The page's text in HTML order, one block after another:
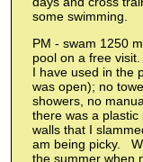
some swimming.
PM - swam 1250
pool on a free
I have used in the
was open); no
showers, no
there was a
walls that I
am being picky.
the summer when